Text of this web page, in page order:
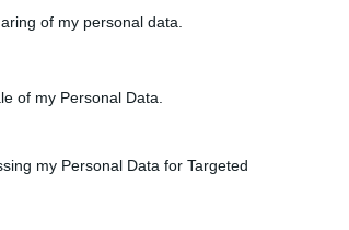
of my personal data.
of my Personal Data.
my Personal Data for Targeted